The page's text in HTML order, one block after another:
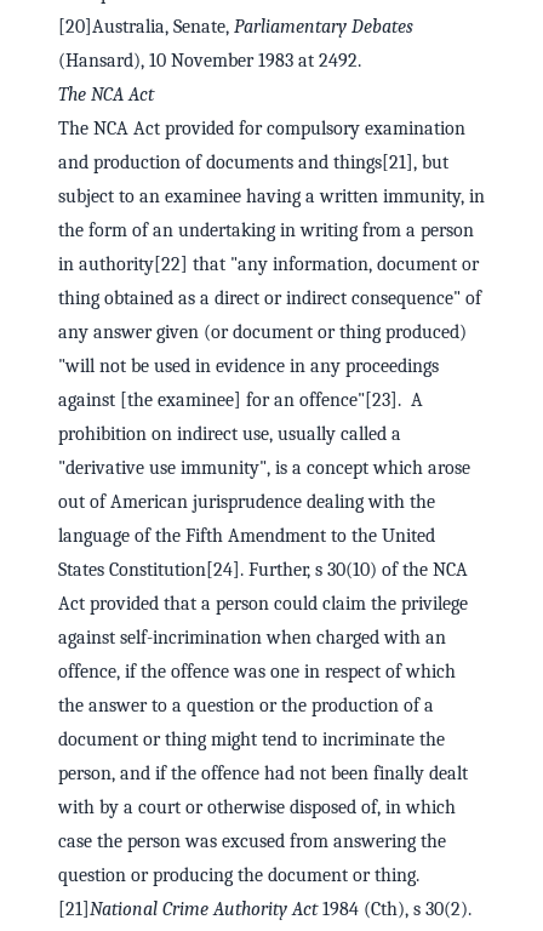
[20]Australia, Senate, Parliamentary Debates
(Hansard), 10 November 1983 at 2492.
The NCA Act
The NCA Act provided for compulsory examination
and production of documents and things[21], but
subject to an examinee having a written immunity, in
the form of an undertaking in writing from a person
in authority[22] that "any information, document or
thing obtained as a direct or indirect consequence" of
any answer given (or document or thing produced)
"will not be used in evidence in any proceedings
against [the examinee] for an offence"[23]. A
prohibition on indirect use, usually called a
"derivative use immunity", is a concept which arose
out of American jurisprudence dealing with the
language of the Fifth Amendment to the United
States Constitution[24]. Further, s 30(10) of the NCA
Act provided that a person could claim the privilege
against self-incrimination when charged with an
offence, if the offence was one in respect of which
the answer to a question or the production of a
document or thing might tend to incriminate the
person, and if the offence had not been finally dealt
with by a court or otherwise disposed of, in which
case the person was excused from answering the
question or producing the document or thing.
[21] National Crime Authority Act1984 (Cth), s 30(2).